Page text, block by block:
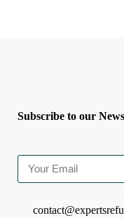
Subscribe to our